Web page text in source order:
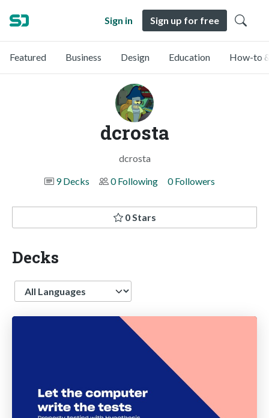
Sign in Sign up for free
Featured Business Design Education How-to
dcrosta
dcrosta
9 Decks
0 Following 0 Followers
0 Stars
Decks
Language